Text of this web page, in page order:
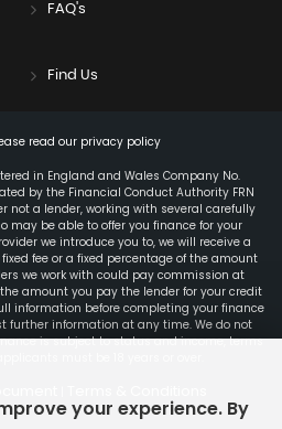
FAQ's
Find Us
read our privacy policy
in England and Wales Company No.
by the Financial Conduct Authority FRN
not a lender, working with several carefully
may be able to offer you finance for your
we introduce you to, we will receive a
fee or a fixed percentage of the amount
we work with could pay commission at
amount you pay the lender for your credit
information before completing your finance
further information at any time. We do not
is subject to status and income, terms
your experience. By